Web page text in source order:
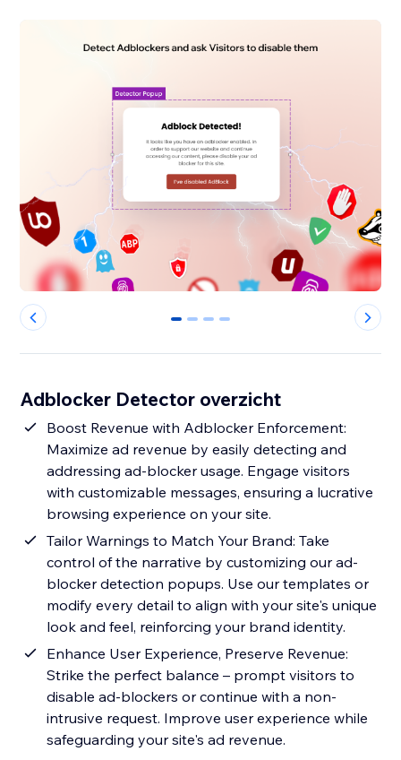
0 1 2 3
Adblocker Detector overzicht
Boost Revenue with Adblocker Enforcement:
Maximize ad revenue by easily detecting and
addressing ad-blocker usage. Engage visitors
with customizable messages, ensuring a lucrative
browsing experience on your site.
Tailor Warnings to Match Your Brand: Take
control of the narrative by customizing our ad-
blocker detection popups. Use our templates or
modify every detail to align with your site's unique
look and feel, reinforcing your brand identity.
Enhance User Experience, Preserve Revenue:
Strike the perfect balance – prompt visitors to
disable ad-blockers or continue with a non-
intrusive request. Improve user experience while
safeguarding your site's ad revenue.